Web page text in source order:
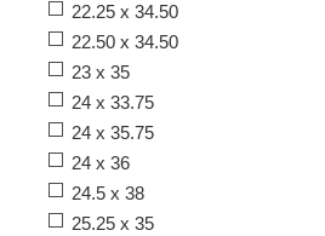
22.25 x 34.50
22.50 x 34.50
23 x 35
24 x 33.75
24 x 35.75
24 x 36
24.5 x 38
25.25 x 35